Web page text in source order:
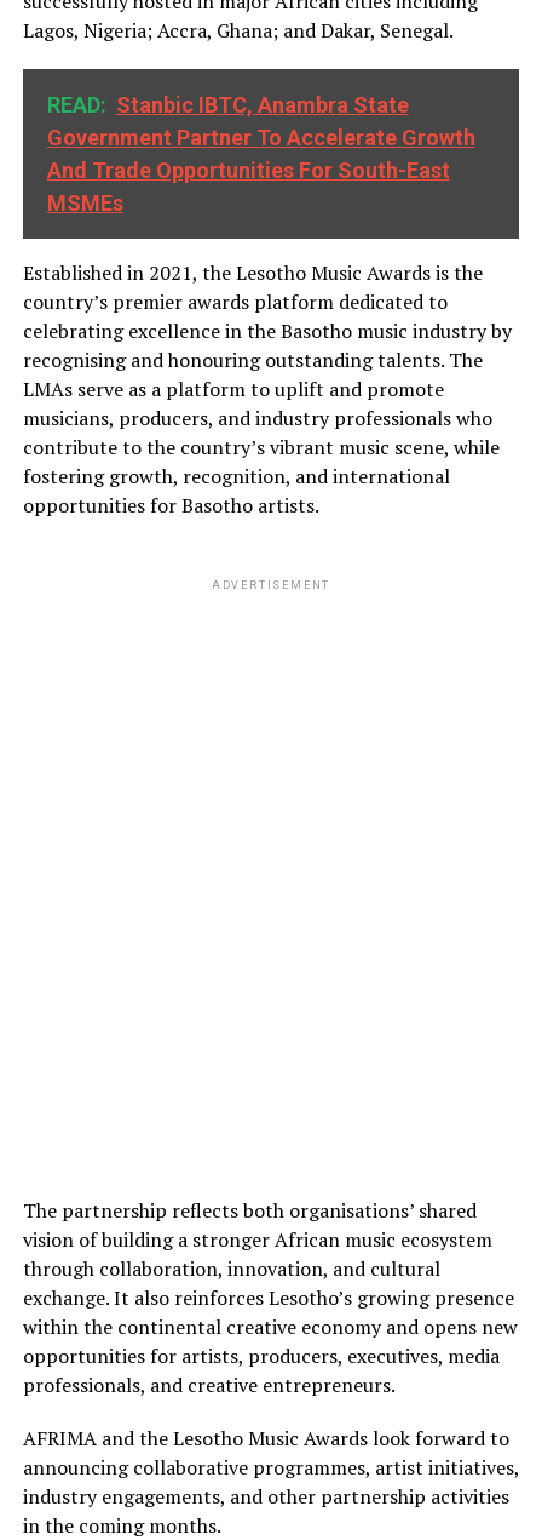
Lagos, Nigeria; Accra, Ghana; and Dakar, Senegal.
READ: Stanbic IBTC, Anambra State
Government Partner To Accelerate Growth
And Trade Opportunities For South-East
MSMEs
Established in 2021, the Lesotho Music Awards is the
country’s premier awards platform dedicated to
celebrating excellence in the Basotho music industry by
recognising and honouring outstanding talents. The
LMAs serve as a platform to uplift and promote
musicians, producers, and industry professionals who
contribute to the country’s vibrant music scene, while
fostering growth, recognition, and international
opportunities for Basotho artists.
ADVERTISEMENT
The partnership reflects both organisations’ shared
vision of building a stronger African music ecosystem
through collaboration, innovation, and cultural
exchange. It also reinforces Lesotho’s growing presence
within the continental creative economy and opens new
opportunities for artists, producers, executives, media
professionals, and creative entrepreneurs.
AFRIMA and the Lesotho Music Awards look forward to
announcing collaborative programmes, artist initiatives,
industry engagements, and other partnership activities
in the coming months.